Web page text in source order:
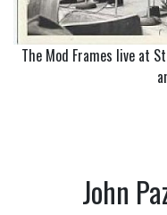
The Mod Frames live at
John